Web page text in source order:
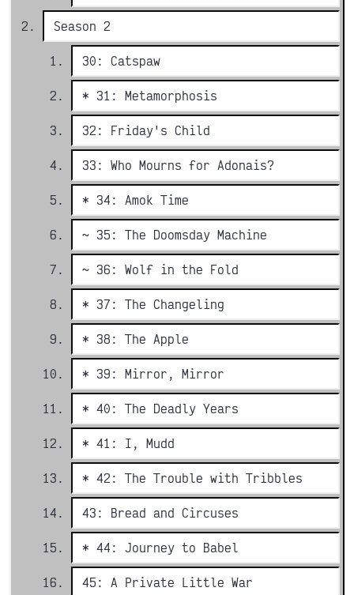
Season 2
30: Catspaw
* 31: Metamorphosis
32: Friday's Child
33: Who Mourns for Adonais?
* 34: Amok Time
~ 35: The Doomsday Machine
~ 36: Wolf in the Fold
* 37: The Changeling
* 38: The Apple
* 39: Mirror, Mirror
* 40: The Deadly Years
* 41: I, Mudd
* 42: The Trouble with Tribbles
43: Bread and Circuses
* 44: Journey to Babel
45: A Private Little War